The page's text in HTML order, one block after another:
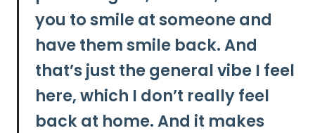
you to smile at someone and
have them smile back. And
that’s just the general vibe I feel
here, which I don’t really feel
back at home. And it makes